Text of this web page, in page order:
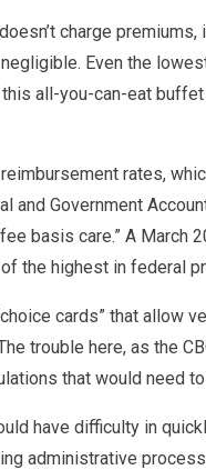
charge premiums,
Even the
all-you-can-eat
rates,
and Government
basis care.” A March
the highest in federal
cards” that allow
trouble here, as the
that would need
have difficulty in
administrative